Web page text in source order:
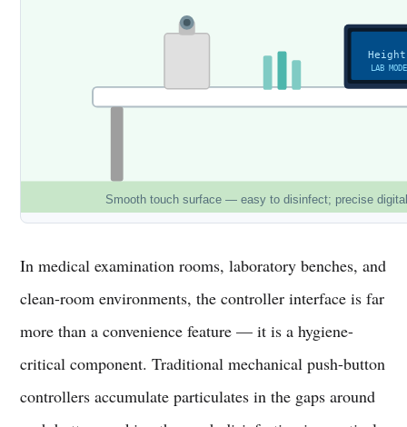
LAB
Smooth touch surface — easy to disinfect; precise
In medical examination rooms, laboratory benches, and
clean-room environments, the controller interface is far
more than a convenience feature — it is a hygiene-
critical component. Traditional mechanical push-button
controllers accumulate particulates in the gaps around